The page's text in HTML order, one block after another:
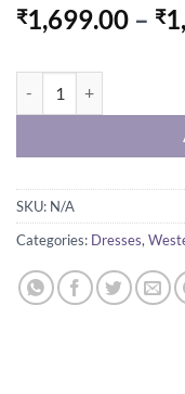
₹1,699.00 – ₹
SKU: N/A
Categories: Dresses,